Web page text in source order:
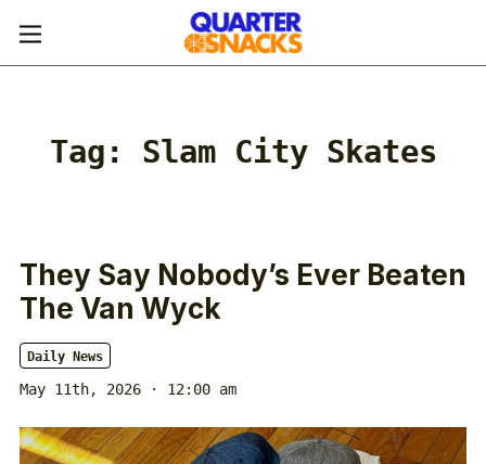
Tag: Slam City Skates
They Say Nobody’s Ever Beaten
The Van Wyck
Daily News
May 11th, 2026 · 12:00 am